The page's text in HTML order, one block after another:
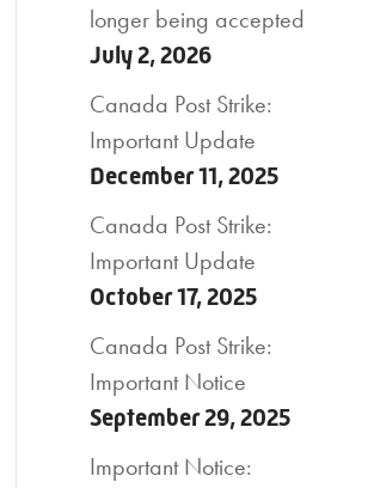
longer being accepted
July 2, 2026
Canada Post Strike:
Important Update
December 11, 2025
Canada Post Strike:
Important Update
October 17, 2025
Canada Post Strike:
Important Notice
September 29, 2025
Important Notice: